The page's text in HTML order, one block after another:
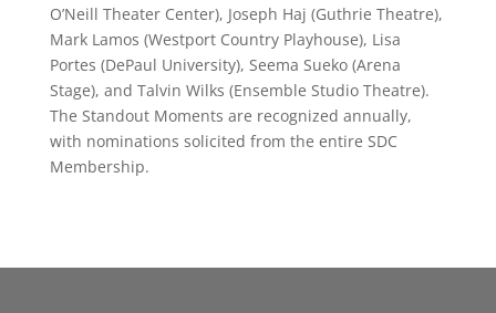
O’Neill Theater Center), Joseph Haj (Guthrie Theatre),
Mark Lamos (Westport Country Playhouse), Lisa
Portes (DePaul University), Seema Sueko (Arena
Stage), and Talvin Wilks (Ensemble Studio Theatre).
The Standout Moments are recognized annually,
with nominations solicited from the entire SDC
Membership.